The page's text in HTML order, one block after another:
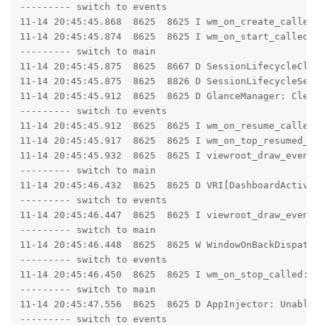
--------- switch to events
11-14 20:45:45.868  8625  8625 I
11-14 20:45:45.874  8625  8625 I wm_on_start_called:
--------- switch to main
11-14 20:45:45.875  8625  8667 D
11-14 20:45:45.875  8625  8826 D
11-14 20:45:45.912  8625  8625 D GlanceManager:
--------- switch to events
11-14 20:45:45.912  8625  8625 I
11-14 20:45:45.917  8625  8625 I
11-14 20:45:45.932  8625  8625 I
--------- switch to main
11-14 20:45:46.432  8625  8625 D
--------- switch to events
11-14 20:45:46.447  8625  8625 I
--------- switch to main
11-14 20:45:46.448  8625  8625 W
--------- switch to events
11-14 20:45:46.450  8625  8625 I wm_on_stop_called:
--------- switch to main
11-14 20:45:47.556  8625  8625 D AppInjector:
--------- switch to events